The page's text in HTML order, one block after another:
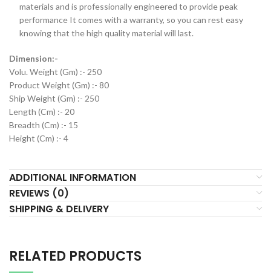
materials and is professionally engineered to provide peak
performance It comes with a warranty, so you can rest easy
knowing that the high quality material will last.
Dimension:-
Volu. Weight (Gm) :- 250
Product Weight (Gm) :- 80
Ship Weight (Gm) :- 250
Length (Cm) :- 20
Breadth (Cm) :- 15
Height (Cm) :- 4
ADDITIONAL INFORMATION
REVIEWS (0)
SHIPPING & DELIVERY
RELATED PRODUCTS